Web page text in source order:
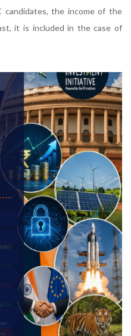
candidates, the income of the
it is included in the case of